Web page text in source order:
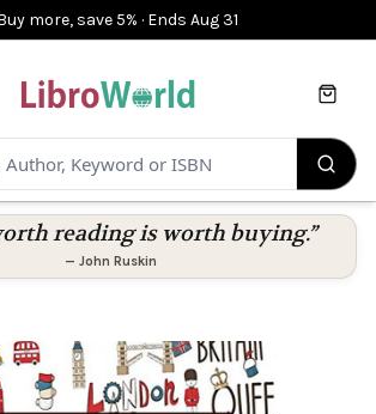
more, save 5% · Ends Aug 31
Cart
reading is worth buying.”
— John Ruskin